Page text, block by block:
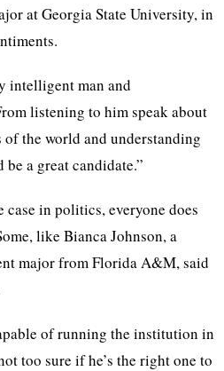
at Georgia State University, in
intelligent man and
listening to him speak about
of the world and understanding
a great candidate.”
case in politics, everyone does
like Bianca Johnson, a
major from Florida A&M, said
of running the institution in
too sure if he’s the right one to